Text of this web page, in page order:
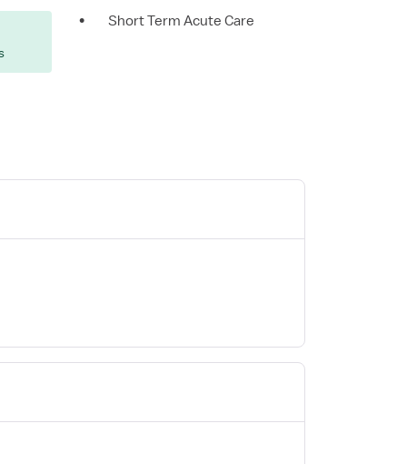
• Short Term Acute Care